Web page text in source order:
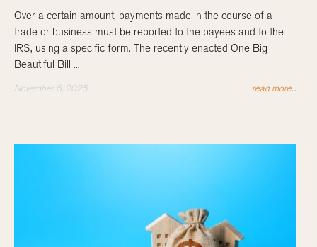
Over a certain amount, payments made in the course of a
trade or business must be reported to the payees and to the
IRS, using a specific form. The recently enacted One Big
Beautiful Bill ...
November 6, 2025 read more...